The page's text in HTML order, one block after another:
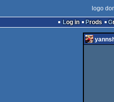
logo
Log in
Prods